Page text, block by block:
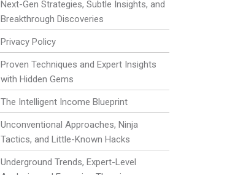
Next-Gen Strategies, Subtle Insights, and
Breakthrough Discoveries
Privacy Policy
Proven Techniques and Expert Insights
with Hidden Gems
The Intelligent Income Blueprint
Unconventional Approaches, Ninja
Tactics, and Little-Known Hacks
Underground Trends, Expert-Level